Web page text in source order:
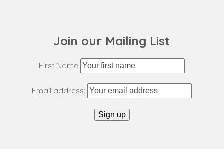
Join our Mailing List
First Name
Email address: